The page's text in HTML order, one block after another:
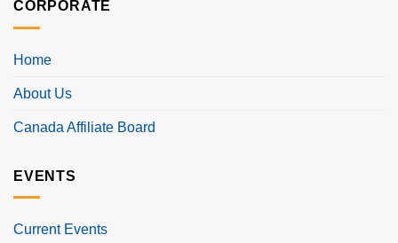
CORPORATE
Home
About Us
Canada Affiliate Board
EVENTS
Current Events